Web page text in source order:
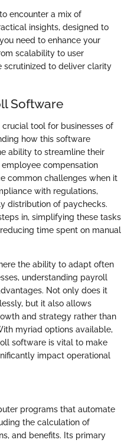
encounter a mix of
insights, designed to
need to enhance your
scalability to user
scrutinized to deliver clarity
Software
tool for businesses of
how this software
ability to streamline their
compensation
common challenges when it
with regulations,
distribution of paychecks.
in, simplifying these tasks
time spent on manual
the ability to adapt often
understanding payroll
Not only does it
but it also allows
and strategy rather than
myriad options available,
software is vital to make
impact operational
programs that automate
the calculation of
and benefits. Its primary